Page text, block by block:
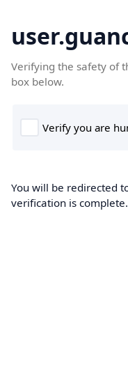
Verifying the safety of
box below.
You will be redirected
verification is complete.